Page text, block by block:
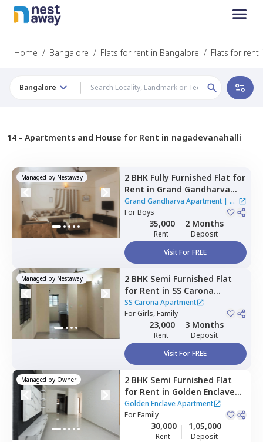
Home / Bangalore / Flats for rent in Bangalore / Flats for rent
Bangalore
14 - Apartments and House for Rent in nagadevanahalli
Managed by Nestaway 2 BHK Fully Furnished Flat for
Rent in Grand Gandharva
Apartment,Rr nagar,
Bengaluru
Grand Gandharva Apartment| 1
House
ForBoys
35,000
Rent
2 Months
Deposit
Visit For FREE
Managed by Nestaway 2 BHK Semi Furnished Flat
for Rent in SS Carona
Apartment,Kengeri,
Bengaluru
SS Carona Apartment
ForGirls, Family
23,000
Rent
3 Months
Deposit
Visit For FREE
Managed by Owner 2 BHK Semi Furnished Flat
for Rent in Golden Enclave
Apartment,Mylasandra,
Bengaluru
Golden Enclave Apartment
ForFamily
30,000
Rent
1,05,000
Deposit